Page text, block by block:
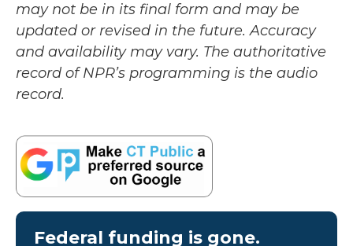
may not be in its final form and may be
updated or revised in the future. Accuracy
and availability may vary. The authoritative
record of NPR’s programming is the audio
record.
Federal funding is gone.